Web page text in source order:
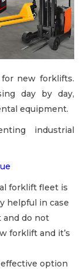
new forklifts.
day by day,
equipment.
industrial
forklift fleet is
helpful in case
and do not
forklift and it’s
option